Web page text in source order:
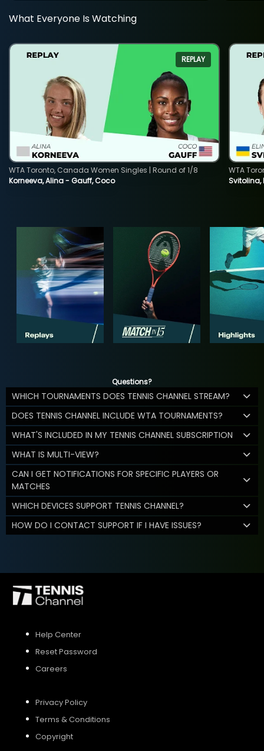
What Everyone Is Watching
REPLAY
Korneeva, Alina - Gauff, Coco
WTA Toronto, Canada Women Singles | Round of 1/8
WTA
Questions?
WHICH TOURNAMENTS DOES TENNIS CHANNEL STREAM?
DOES TENNIS CHANNEL INCLUDE WTA TOURNAMENTS?
WHAT'S INCLUDED IN MY TENNIS CHANNEL SUBSCRIPTION
WHAT IS MULTI-VIEW?
CAN I GET NOTIFICATIONS FOR SPECIFIC PLAYERS OR
MATCHES
WHICH DEVICES SUPPORT TENNIS CHANNEL?
HOW DO I CONTACT SUPPORT IF I HAVE ISSUES?
Help Center
Reset Password
Careers
Privacy Policy
Terms & Conditions
Copyright